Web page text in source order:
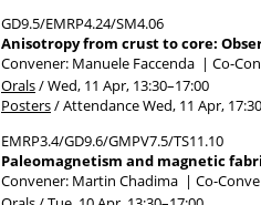
GD9.5/EMRP4.24/SM4.06
Anisotropy from crust to core:
Convener: Manuele Faccenda | Co-
Orals/Wed, 11 Apr, 13:30–17:00
Posters/AttendanceWed, 11 Apr, 17:30
EMRP3.4/GD9.6/GMPV7.5/TS11.10
Paleomagnetism and magnetic
Convener: Martin Chadima | Co-